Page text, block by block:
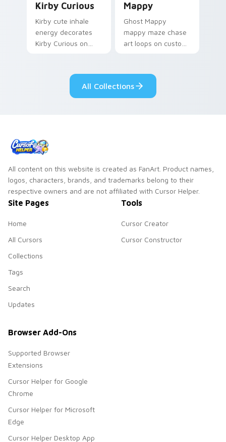
Kirby Curious
Kirby cute inhale
energy decorates
Kirby Curious on
ability fan favorite
Mappy
Ghost Mappy
mappy maze chase
art loops on custom
desktop flair.
All Collections
All content on this website is created as FanArt. Product names,
logos, characters, brands, and trademarks belong to their
respective owners and are not affiliated with Cursor Helper.
Site Pages
Home
All Cursors
Collections
Tags
Search
Updates
Tools
Cursor Creator
Cursor Constructor
Browser Add-Ons
Supported Browser
Extensions
Cursor Helper for Google
Chrome
Cursor Helper for Microsoft
Edge
Cursor Helper Desktop App